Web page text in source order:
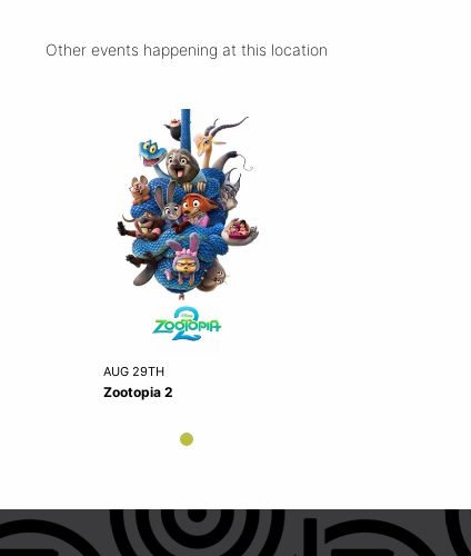
Other events happening at this location
AUG 29TH
Zootopia 2